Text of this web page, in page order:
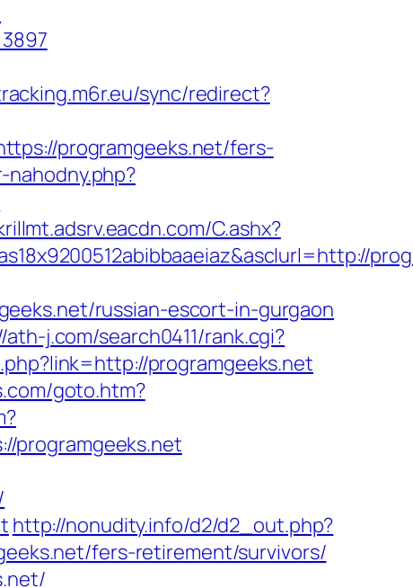
sync/redirect?
programgeeks.net/fers-
C.ashx?
russian-escort-in-gurgaon
j.com/search0411/rank.cgi?
programgeeks.net
goto.htm?
programgeeks.net
http://nonudity.info/d2/d2_out.php?
fers-retirement/survivors/